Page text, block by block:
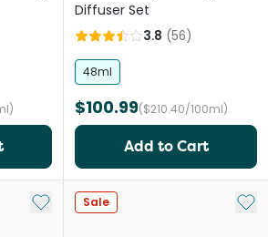
Diffuser Set
3.8 (56)
48ml
$100.99($210.40/100ml)
Add to Cart
Add to My List
Sale Add